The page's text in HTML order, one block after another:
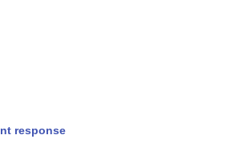
response